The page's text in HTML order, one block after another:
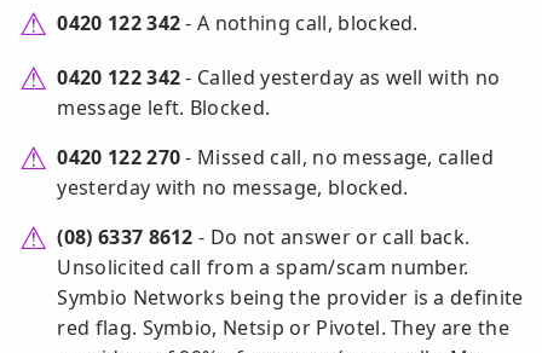
0420 122 342- A nothing call, blocked.
0420 122 342- Called yesterday as well with no
message left. Blocked.
0420 122 270- Missed call, no message, called
yesterday with no message, blocked.
(08) 6337 8612 - Do not answer or call back.
Unsolicited call from a spam/scam number.
Symbio Networks being the provider is a definite
red flag. Symbio, Netsip or Pivotel. They are the